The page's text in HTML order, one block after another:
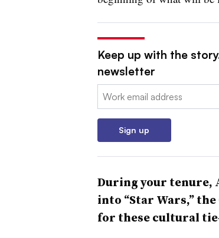
Keep up with the
newsletter
Email:
Sign up
During your tenure,
into “Star Wars,”
for these cultural